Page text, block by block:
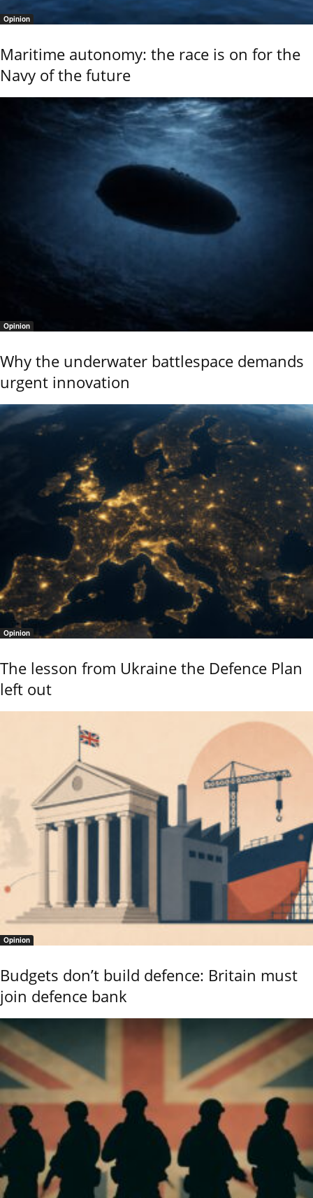
Opinion
Maritime autonomy: the race is on for the
Navy of the future
Opinion
Why the underwater battlespace demands
urgent innovation
Opinion
The lesson from Ukraine the Defence Plan
left out
Opinion
Budgets don’t build defence: Britain must
join defence bank